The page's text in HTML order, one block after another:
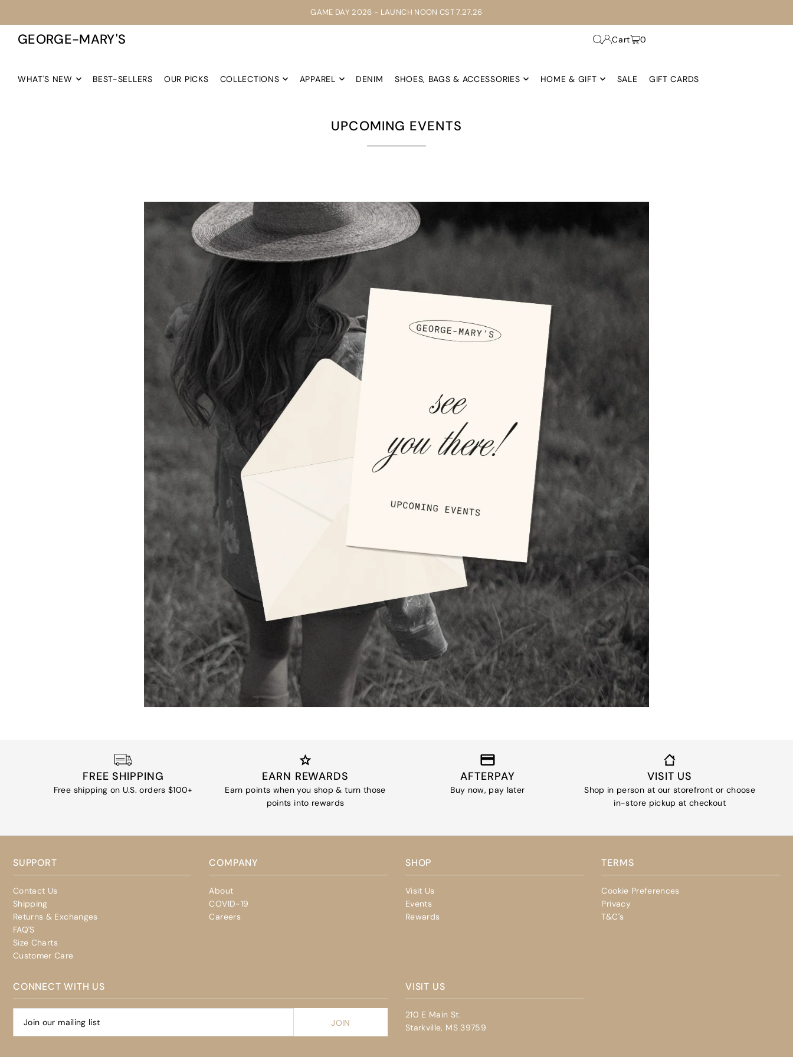
GAME DAY 2026 - LAUNCH NOON CST 7.27.26
GEORGE-MARY'S
WHAT'S NEW BEST-SELLERS OUR PICKS COLLECTIONS APPAREL DENIM SHOES, BAGS & ACCESSORIES HOME & GIFT SALE GIFT CARDS
Cart 0
UPCOMING EVENTS
FREE SHIPPING
Free shipping on U.S. orders $100+
EARN REWARDS
Earn points when you shop & turn those
points into rewards
AFTERPAY
Buy now, pay later
VISIT US
Shop in person at our storefront or choose
in-store pickup at checkout
SUPPORT
Contact Us
Shipping
Returns & Exchanges
FAQ'S
Size Charts
Customer Care
COMPANY
About
COVID-19
Careers
SHOP
Visit Us
Events
Rewards
TERMS
Cookie Preferences
Privacy
T&C's
CONNECT WITH US VISIT US
210 E Main St.
Starkville, MS 39759